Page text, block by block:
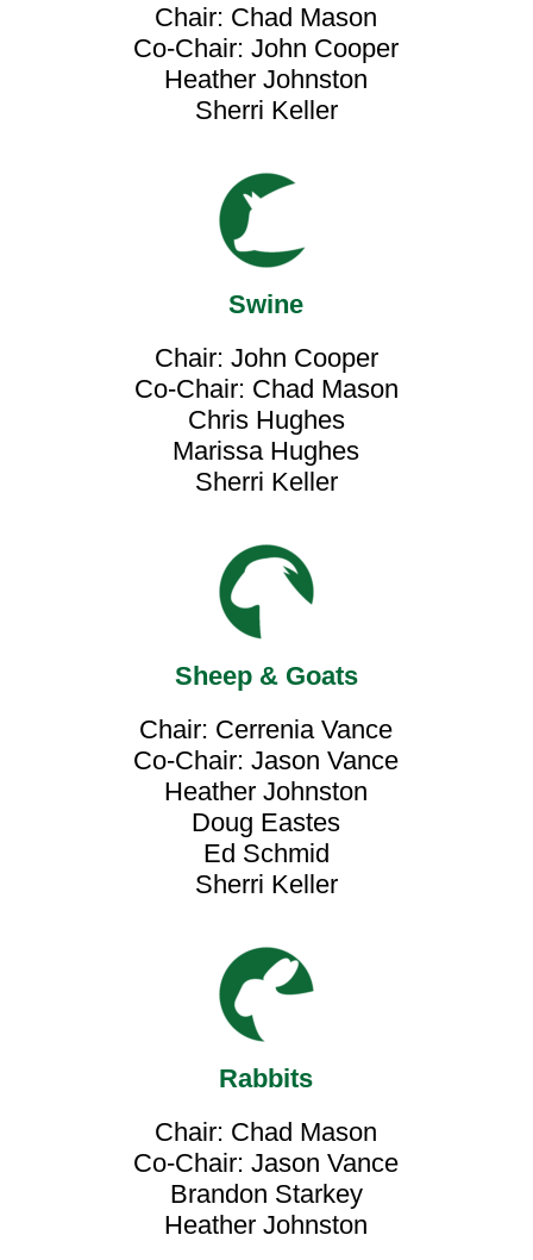
Chair: Chad Mason
Co-Chair: John Cooper
Heather Johnston
Sherri Keller
Swine
Chair: John Cooper
Co-Chair: Chad Mason
Chris Hughes
Marissa Hughes
Sherri Keller
Sheep & Goats
Chair: Cerrenia Vance
Co-Chair: Jason Vance
Heather Johnston
Doug Eastes
Ed Schmid
Sherri Keller
Rabbits
Chair: Chad Mason
Co-Chair: Jason Vance
Brandon Starkey
Heather Johnston